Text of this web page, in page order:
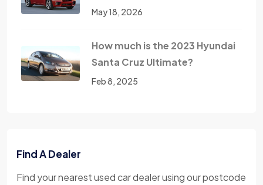
May 18, 2026
How much is the 2023 Hyundai
Santa Cruz Ultimate?
Feb 8, 2025
Find A Dealer
Find your nearest used car dealer using our postcode